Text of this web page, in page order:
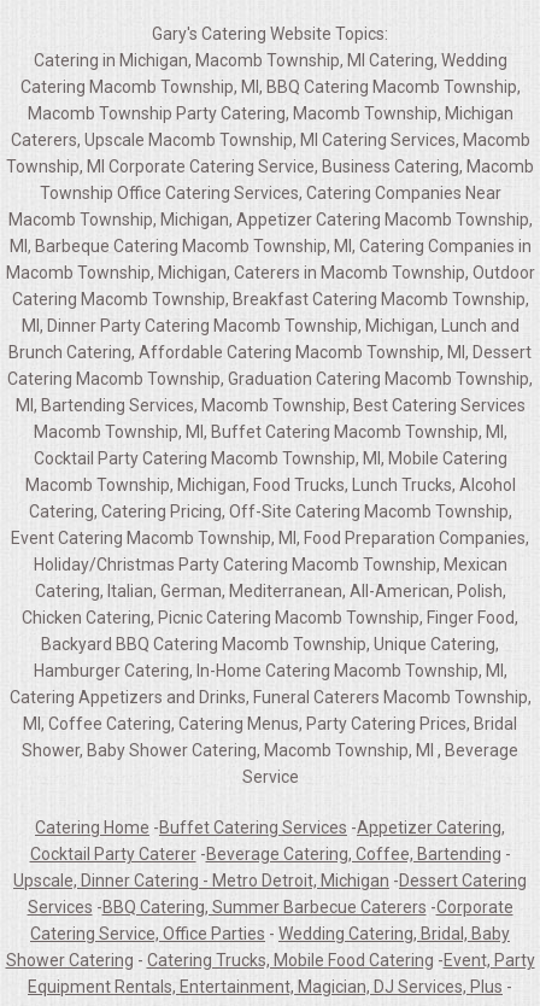
Gary's Catering Website Topics:
Catering in Michigan, Macomb Township, MI Catering, Wedding
Catering Macomb Township, MI, BBQ Catering Macomb Township,
Macomb Township Party Catering, Macomb Township, Michigan
Caterers, Upscale Macomb Township, MI Catering Services, Macomb
Township, MI Corporate Catering Service, Business Catering, Macomb
Township Office Catering Services, Catering Companies Near
Macomb Township, Michigan, Appetizer Catering Macomb Township,
MI, Barbeque Catering Macomb Township, MI, Catering Companies in
Macomb Township, Michigan, Caterers in Macomb Township, Outdoor
Catering Macomb Township, Breakfast Catering Macomb Township,
MI, Dinner Party Catering Macomb Township, Michigan, Lunch and
Brunch Catering, Affordable Catering Macomb Township, MI, Dessert
Catering Macomb Township, Graduation Catering Macomb Township,
MI, Bartending Services, Macomb Township, Best Catering Services
Macomb Township, MI, Buffet Catering Macomb Township, MI,
Cocktail Party Catering Macomb Township, MI, Mobile Catering
Macomb Township, Michigan, Food Trucks, Lunch Trucks, Alcohol
Catering, Catering Pricing, Off-Site Catering Macomb Township,
Event Catering Macomb Township, MI, Food Preparation Companies,
Holiday/Christmas Party Catering Macomb Township, Mexican
Catering, Italian, German, Mediterranean, All-American, Polish,
Chicken Catering, Picnic Catering Macomb Township, Finger Food,
Backyard BBQ Catering Macomb Township, Unique Catering,
Hamburger Catering, In-Home Catering Macomb Township, MI,
Catering Appetizers and Drinks, Funeral Caterers Macomb Township,
MI, Coffee Catering, Catering Menus, Party Catering Prices, Bridal
Shower, Baby Shower Catering, Macomb Township, MI , Beverage
Service
Catering Home -Buffet Catering Services -Appetizer Catering,
Cocktail Party Caterer-Beverage Catering, Coffee, Bartending -
Upscale, Dinner Catering - Metro Detroit, Michigan -Dessert Catering
Services -BBQ Catering, Summer Barbecue Caterers -Corporate
Catering Service, Office Parties - Wedding Catering, Bridal, Baby
Shower Catering - Catering Trucks, Mobile Food Catering -Event, Party
Equipment Rentals, Entertainment, Magician, DJ Services, Plus -